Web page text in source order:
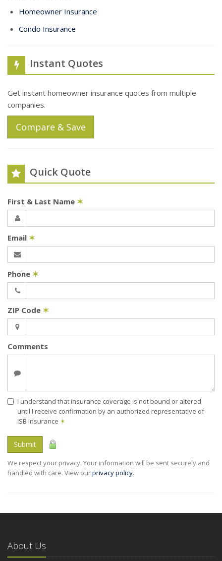
Homeowner Insurance
Condo Insurance
Instant Quotes
Get instant homeowner insurance quotes from multiple
companies.
Compare & Save
Quick Quote
First & Last Name ✶
Email ✶
Phone ✶
ZIP Code ✶
Comments
I understand that insurance coverage is not bound or altered
until I receive confirmation by an authorized representative of
ISB Insurance ✶
Submit
We respect your privacy. Your information will be sent securely and
handled with care. View ourprivacy policy.
About Us